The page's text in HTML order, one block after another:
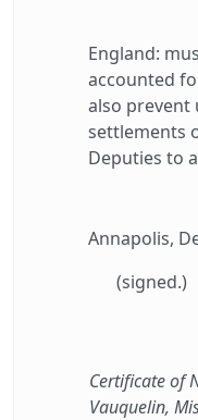
England:
accounted
also prevent
settlements
Deputies to
Annapolis,
(signed.)
Certificate of
Vauquelin,